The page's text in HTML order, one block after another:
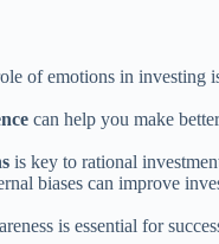
of emotions in investing
can help you make
is key to rational
biases can improve
is essential for